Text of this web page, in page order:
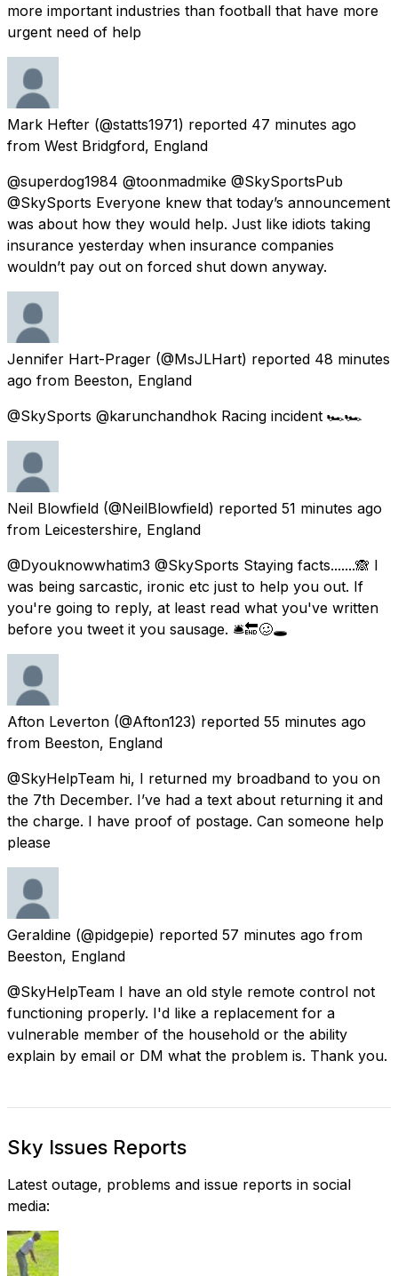
more important industries than football that have more
urgent need of help
Mark Hefter (@statts1971) reported 47 minutes ago
from West Bridgford, England
@superdog1984 @toonmadmike @SkySportsPub
@SkySports Everyone knew that today’s announcement
was about how they would help. Just like idiots taking
insurance yesterday when insurance companies
wouldn’t pay out on forced shut down anyway.
Jennifer Hart-Prager (@MsJLHart) reported 48 minutes
ago from Beeston, England
@SkySports @karunchandhok Racing incident 🏎🏎
Neil Blowfield (@NeilBlowfield) reported 51 minutes ago
from Leicestershire, England
@Dyouknowwhatim3 @SkySports Staying facts.......🙈 I
was being sarcastic, ironic etc just to help you out. If
you're going to reply, at least read what you've written
before you tweet it you sausage. 🛎🔚🥴🕳
Afton Leverton (@Afton123) reported 55 minutes ago
from Beeston, England
@SkyHelpTeam hi, I returned my broadband to you on
the 7th December. I’ve had a text about returning it and
the charge. I have proof of postage. Can someone help
please
Geraldine (@pidgepie) reported 57 minutes ago from
Beeston, England
@SkyHelpTeam I have an old style remote control not
functioning properly. I'd like a replacement for a
vulnerable member of the household or the ability
explain by email or DM what the problem is. Thank you.
Sky Issues Reports
Latest outage, problems and issue reports in social
media: